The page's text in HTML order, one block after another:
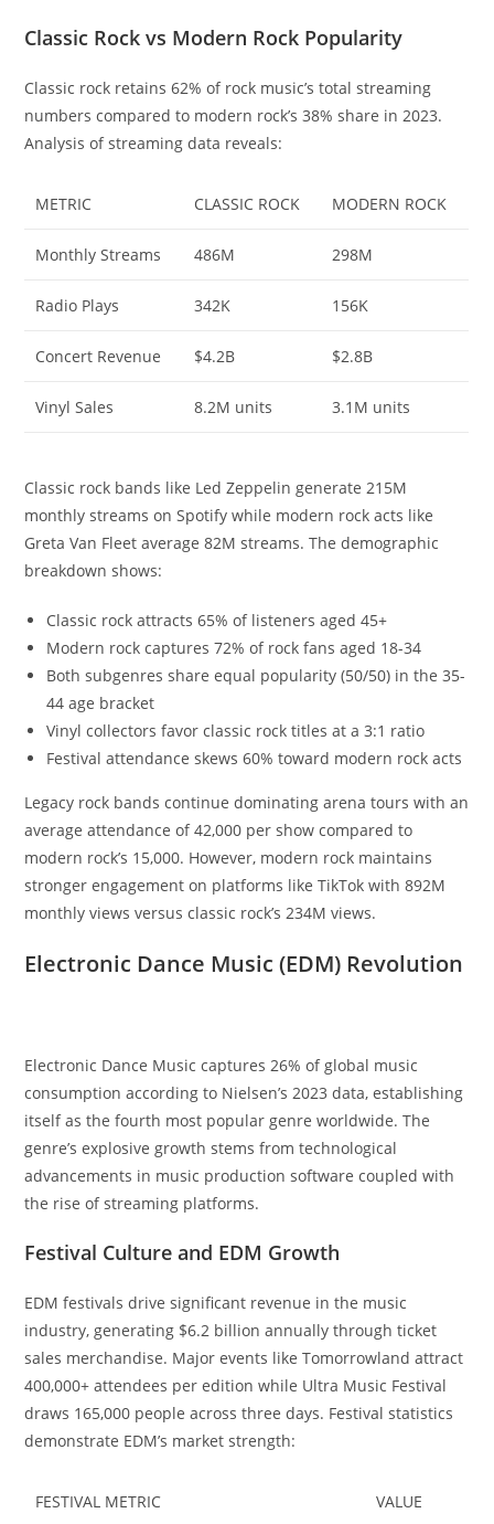
Classic Rock vs Modern Rock Popularity
Classic rock retains 62% of rock music’s total streaming
numbers compared to modern rock’s 38% share in 2023.
Analysis of streaming data reveals:
METRIC CLASSIC ROCK MODERN ROCK
Monthly Streams 486M 298M
Radio Plays 342K 156K
Concert Revenue $4.2B $2.8B
Vinyl Sales 8.2M units 3.1M units
Classic rock bands like Led Zeppelin generate 215M
monthly streams on Spotify while modern rock acts like
Greta Van Fleet average 82M streams. The demographic
breakdown shows:
Classic rock attracts 65% of listeners aged 45+
Modern rock captures 72% of rock fans aged 18-34
Both subgenres share equal popularity (50/50) in the 35-
44 age bracket
Vinyl collectors favor classic rock titles at a 3:1 ratio
Festival attendance skews 60% toward modern rock acts
Legacy rock bands continue dominating arena tours with an
average attendance of 42,000 per show compared to
modern rock’s 15,000. However, modern rock maintains
stronger engagement on platforms like TikTok with 892M
monthly views versus classic rock’s 234M views.
Electronic Dance Music (EDM) Revolution
Electronic Dance Music captures 26% of global music
consumption according to Nielsen’s 2023 data, establishing
itself as the fourth most popular genre worldwide. The
genre’s explosive growth stems from technological
advancements in music production software coupled with
the rise of streaming platforms.
Festival Culture and EDM Growth
EDM festivals drive significant revenue in the music
industry, generating $6.2 billion annually through ticket
sales merchandise. Major events like Tomorrowland attract
400,000+ attendees per edition while Ultra Music Festival
draws 165,000 people across three days. Festival statistics
demonstrate EDM’s market strength:
FESTIVAL METRIC VALUE